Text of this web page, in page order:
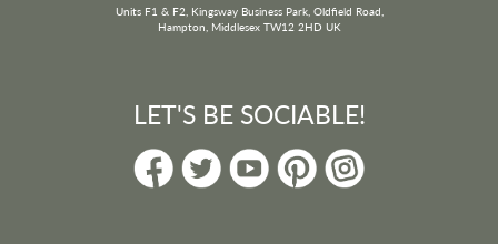
Units F1 & F2, Kingsway Business Park, Oldfield Road,
Hampton, Middlesex TW12 2HD UK
LET'S BE SOCIABLE!